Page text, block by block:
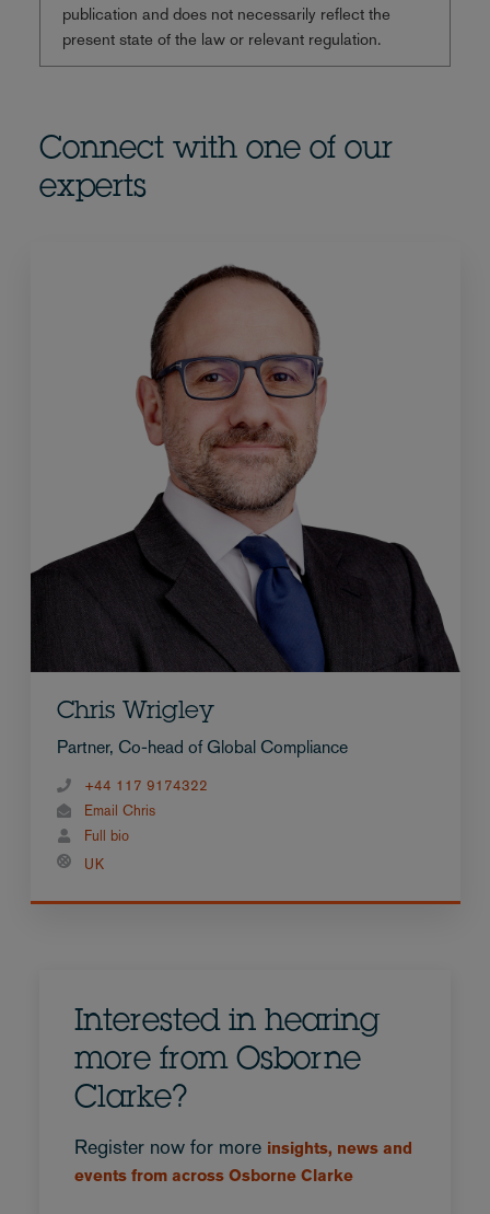
publication and does not necessarily reflect the
present state of the law or relevant regulation.
Connect with one of our
experts
Chris Wrigley
Partner, Co-head of Global Compliance
+44 117 9174322
Email Chris
Full bio
UK
Interested in hearing
more from Osborne
Clarke?
Register now for more insights, news and
events from across Osborne Clarke